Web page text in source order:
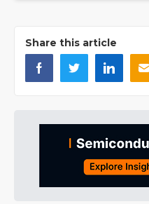
Share this article